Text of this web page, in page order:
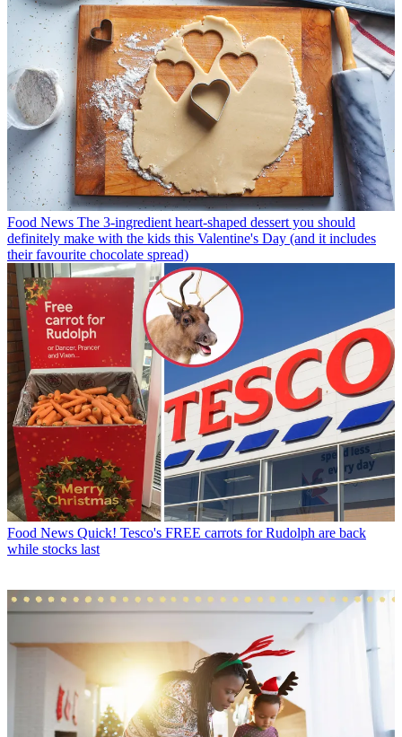
Food News The 3-ingredient heart-shaped dessert you should
definitely make with the kids this Valentine's Day (and it includes
their favourite chocolate spread)
Food News Quick! Tesco's FREE carrots for Rudolph are back
while stocks last